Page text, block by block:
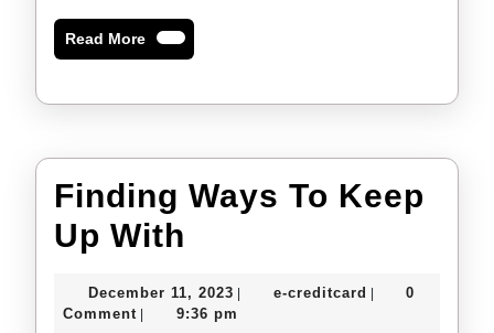
Read MoreRead
More
Finding Ways To Keep
Up With
To
December 11, 2023 December
11,
e-creditcard e-
0
Comment
9:36 pm